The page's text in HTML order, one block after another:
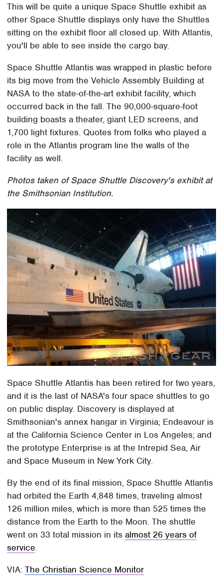
This will be quite a unique Space Shuttle exhibit as
other Space Shuttle displays only have the Shuttles
sitting on the exhibit floor all closed up. With Atlantis,
you'll be able to see inside the cargo bay.
Space Shuttle Atlantis was wrapped in plastic before
its big move from the Vehicle Assembly Building at
NASA to the state-of-the-art exhibit facility, which
occurred back in the fall. The 90,000-square-foot
building boasts a theater, giant LED screens, and
1,700 light fixtures. Quotes from folks who played a
role in the Atlantis program line the walls of the
facility as well.
Photos taken of Space Shuttle Discovery's exhibit at
the Smithsonian Institution.
Space Shuttle Atlantis has been retired for two years,
and it is the last of NASA's four space shuttles to go
on public display. Discovery is displayed at
Smithsonian's annex hangar in Virginia; Endeavour is
at the California Science Center in Los Angeles; and
the prototype Enterprise is at the Intrepid Sea, Air
and Space Museum in New York City.
By the end of its final mission, Space Shuttle Atlantis
had orbited the Earth 4,848 times, traveling almost
126 million miles, which is more than 525 times the
distance from the Earth to the Moon. The shuttle
went on 33 total mission in itsalmost 26 years of
service.
VIA:The Christian Science Monitor